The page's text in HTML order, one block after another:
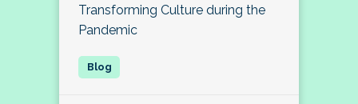
Transforming Culture during the
Pandemic